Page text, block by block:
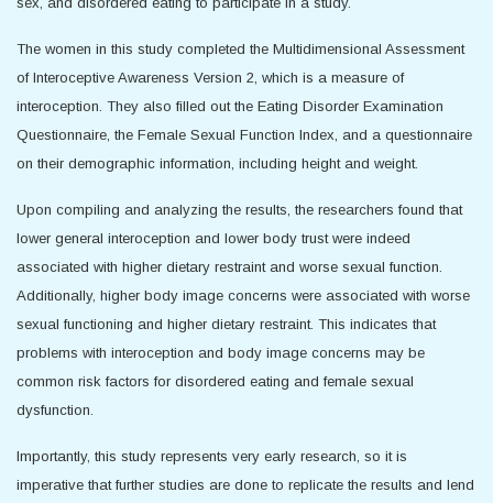
The women in this study completed the Multidimensional Assessment
of Interoceptive Awareness Version 2, which is a measure of
interoception. They also filled out the Eating Disorder Examination
Questionnaire, the Female Sexual Function Index, and a questionnaire
on their demographic information, including height and weight.
Upon compiling and analyzing the results, the researchers found that
lower general interoception and lower body trust were indeed
associated with higher dietary restraint and worse sexual function.
Additionally, higher body image concerns were associated with worse
sexual functioning and higher dietary restraint. This indicates that
problems with interoception and body image concerns may be
common risk factors for disordered eating and female sexual
dysfunction.
Importantly, this study represents very early research, so it is
imperative that further studies are done to replicate the results and lend